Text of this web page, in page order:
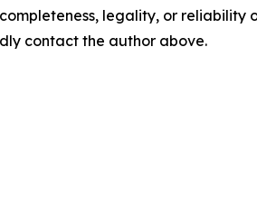
legality, or
contact the author above.